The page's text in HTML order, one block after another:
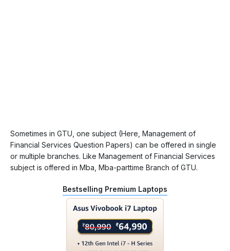
Sometimes in GTU, one subject (Here, Management of
Financial Services Question Papers) can be offered in single
or multiple branches. Like Management of Financial Services
subject is offered in Mba, Mba-parttime Branch of GTU.
Bestselling Premium Laptops